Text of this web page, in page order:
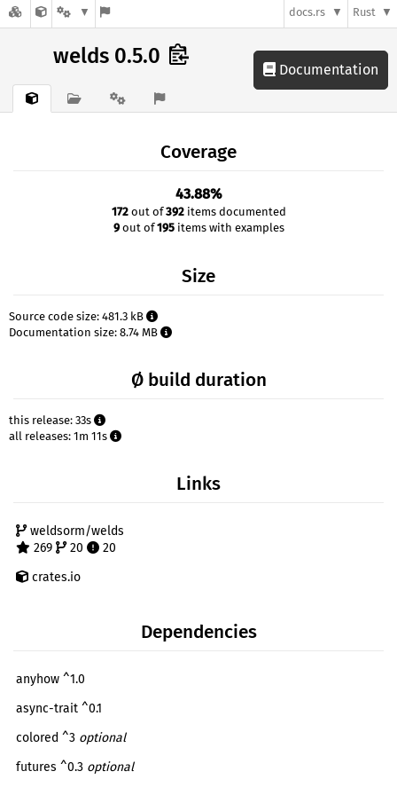
docs.rs Rust
welds 0.5.0
Documentation
Coverage
43.88%
172out of392items documented
9out of195items with examples
Size
Source code size: 481.3 kB
Documentation size: 8.74 MB
Ø build duration
this release: 33s
all releases: 1m 11s
Links
weldsorm/welds
269
20
20
crates.io
Dependencies
anyhow ^1.0
async-trait ^0.1
colored ^3 optional
futures ^0.3 optional